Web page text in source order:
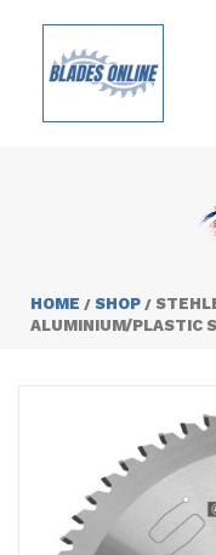
HOME / SHOP /
ALUMINIUM/PLASTIC